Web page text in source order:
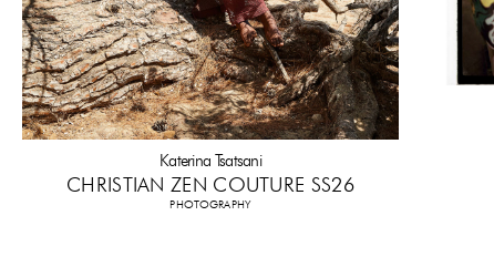
Katerina Tsatsani
CHRISTIAN ZEN COUTURE SS26
PHOTOGRAPHY